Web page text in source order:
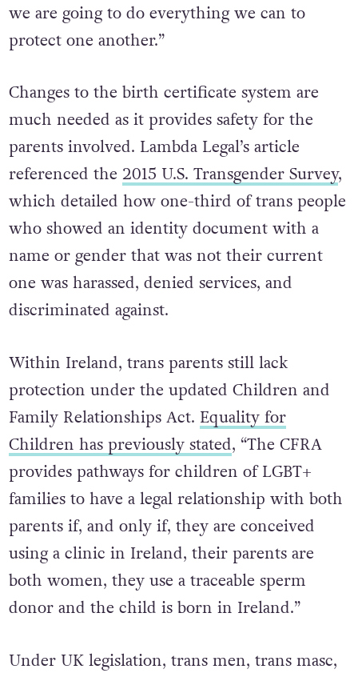
we are going to do everything we can to
protect one another.”
Changes to the birth certificate system are
much needed as it provides safety for the
parents involved. Lambda Legal’s article
referenced the 2015 U.S. Transgender Survey,
which detailed how one-third of trans people
who showed an identity document with a
name or gender that was not their current
one was harassed, denied services, and
discriminated against.
Within Ireland, trans parents still lack
protection under the updated Children and
Family Relationships Act. Equality for
Children has previously stated, “The CFRA
provides pathways for children of LGBT+
families to have a legal relationship with both
parents if, and only if, they are conceived
using a clinic in Ireland, their parents are
both women, they use a traceable sperm
donor and the child is born in Ireland.”
Under UK legislation, trans men, trans masc,